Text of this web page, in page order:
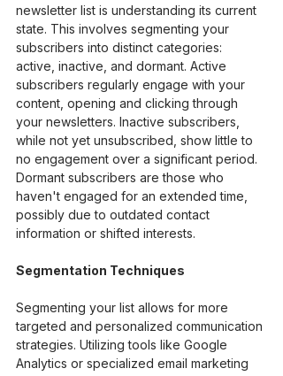
newsletter list is understanding its current
state. This involves segmenting your
subscribers into distinct categories:
active, inactive, and dormant. Active
subscribers regularly engage with your
content, opening and clicking through
your newsletters. Inactive subscribers,
while not yet unsubscribed, show little to
no engagement over a significant period.
Dormant subscribers are those who
haven't engaged for an extended time,
possibly due to outdated contact
information or shifted interests.
Segmentation Techniques
Segmenting your list allows for more
targeted and personalized communication
strategies. Utilizing tools like Google
Analytics or specialized email marketing